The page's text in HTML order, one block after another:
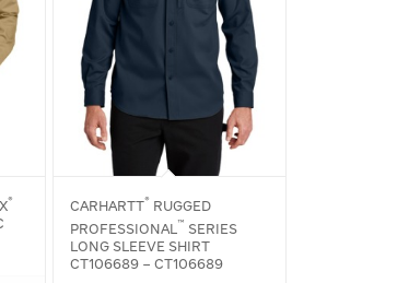
® CARHARTT ® RUGGED
PROFESSIONAL™ SERIES
LONG SLEEVE SHIRT
CT106689 – CT106689